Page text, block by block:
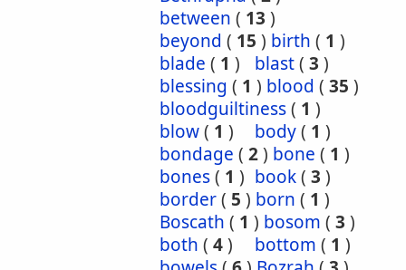
between ( 13 )
beyond ( 15 ) birth ( 1 )
blade ( 1 ) blast( 3 )
blessing ( 1 ) blood ( 35 )
bloodguiltiness( 1 )
blow( 1 ) body( 1 )
bondage ( 2) bone ( 1 )
bones( 1 ) book( 3 )
border( 5 ) born ( 1 )
Boscath ( 1 ) bosom ( 3 )
both ( 4) bottom ( 1 )